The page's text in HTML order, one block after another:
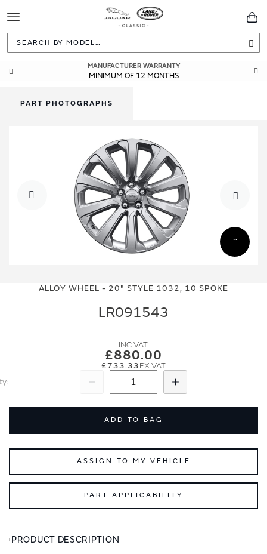
Toggle
Navigation
MANUFACTURER WARRANTY
MINIMUM OF 12 MONTHS
GENUINE OEM PARTS
DIRECTLY FROM JAGUAR LAND ROVER
ALLOY WHEEL - 20" STYLE 1032, 10 SPOKE
LR091543
£880.00
£733.33
Add
ADD TO BAG
ASSIGN TO MY VEHICLE
PART APPLICABILITY
PRODUCT DESCRIPTION
PART PHOTOGRAPHS